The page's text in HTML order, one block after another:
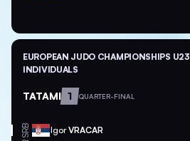
EUROPEAN JUDO CHAMPIONSHIPS U23
INDIVIDUALS
TATAMI 1 QUARTER-FINAL
SRB IgorVRACAR